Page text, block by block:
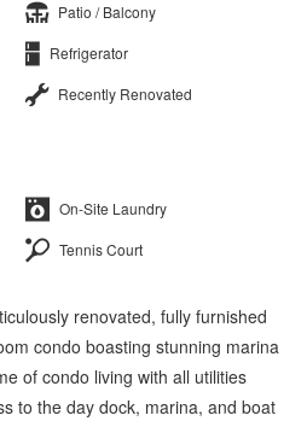
Patio / Balcony
Refrigerator
Recently Renovated
On-Site Laundry
Tennis Court
renovated, fully furnished
condo boasting stunning marina
of condo living with all utilities
to the day dock, marina, and boat